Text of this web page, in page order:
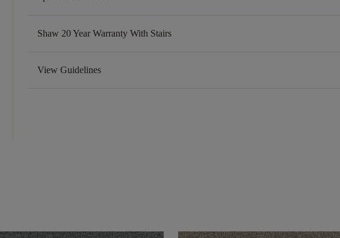
Shaw 20 Year Warranty With Stairs
View Guidelines